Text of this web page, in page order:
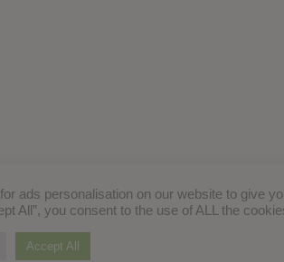
ads personalisation on our website to give
All”, you consent to the use of ALL the
Accept All